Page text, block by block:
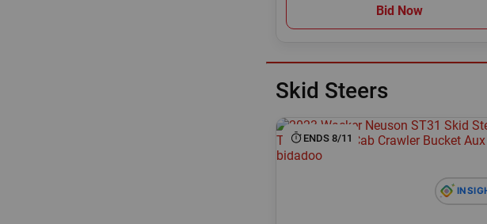
Bid Now
Skid Steers
ENDS 8/11